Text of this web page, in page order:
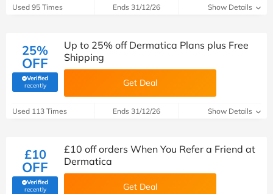
Used 95 Times Ends 31/12/26 Show Details
25%
OFF
Verified
recently(verified by Savoo deals team)
Up to 25% off Dermatica Plans plus Free
Shipping
Get Deal
Used 113 Times Ends 31/12/26 Show Details
£10
OFF
Verified
recently(verified by Savoo deals team)
£10 off orders When You Refer a Friend at
Dermatica
Get Deal